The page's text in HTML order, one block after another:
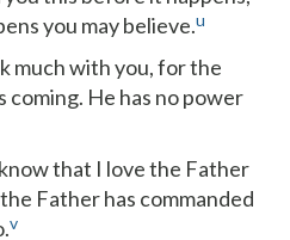
you may believe.u
much with you, for the
coming. He has no power
that I love the Father
Father has commanded
v